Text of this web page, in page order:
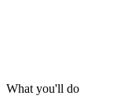
What you'll do